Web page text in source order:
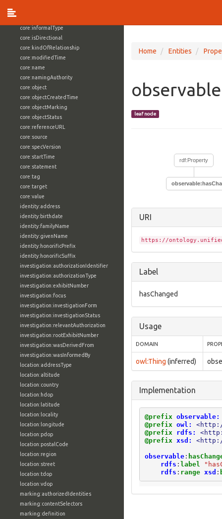
core:informalType
core:isDirectional
core:kindOfRelationship
core:modifiedTime
core:name
core:namingAuthority
core:object
core:objectCreatedTime
core:objectMarking
core:objectStatus
core:referenceURL
core:source
core:specVersion
core:startTime
core:statement
core:tag
core:target
core:value
identity:address
identity:birthdate
identity:familyName
identity:givenName
identity:honorificPrefix
identity:honorificSuffix
investigation:authorizationIdentifier
investigation:authorizationType
investigation:exhibitNumber
investigation:focus
investigation:investigationForm
investigation:investigationStatus
investigation:relevantAuthorization
investigation:rootExhibitNumber
investigation:wasDerivedFrom
investigation:wasInformedBy
location:addressType
location:altitude
location:country
location:hdop
location:latitude
location:locality
location:longitude
location:pdop
location:postalCode
location:region
location:street
location:tdop
location:vdop
marking:authorizedIdentities
marking:contentSelectors
marking:definition
Home Entities
leaf node
rdf:Property
URI
https://
Label
hasChanged
Usage
DOMAIN
owl:Thing (inferred)
Implementation
@prefix observable:
@prefix owl:
@prefix
rdfs:
@prefix xsd: <http://
observable:
rdfs : label
rdfs : range xsd :